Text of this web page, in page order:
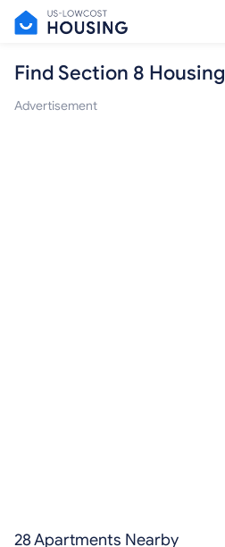
Find Section 8 Housing
Advertisement
28 Apartments Nearby